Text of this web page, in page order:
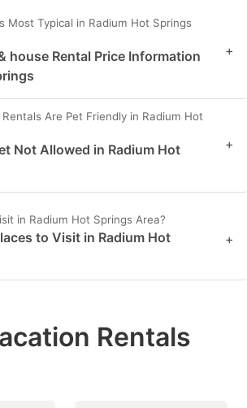
Most Typical in Radium Hot Springs
house Rental Price Information
+
Are Pet Friendly in Radium Hot
Not Allowed in Radium Hot
+
in Radium Hot Springs Area?
to Visit in Radium Hot
+
Rentals